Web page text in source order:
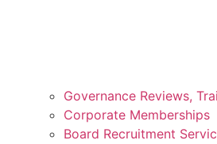
Governance Reviews,
Corporate Memberships
Board Recruitment